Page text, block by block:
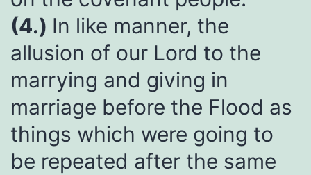
(4.) In like manner, the
allusion of our Lord to the
marrying and giving in
marriage before the Flood as
things which were going to
be repeated after the same